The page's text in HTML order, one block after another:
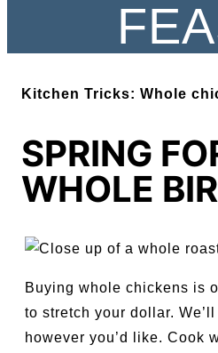
Kitchen Tricks: Whole
SPRING
WHOLE
Buying whole chickens is
to stretch your dollar.
however you’d like. Cook